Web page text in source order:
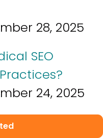
28, 2025
SEO
24, 2025